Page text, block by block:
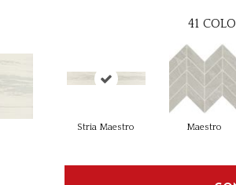
41
Stria Maestro Maestro